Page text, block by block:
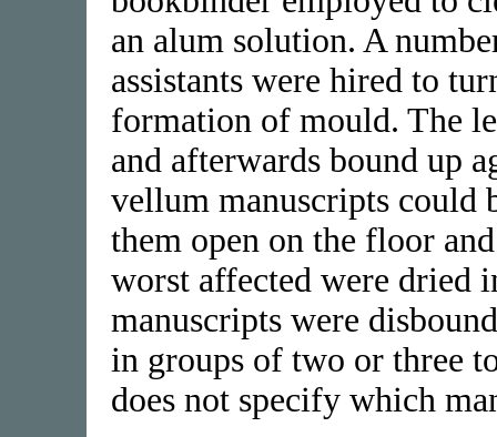
an alum solution. A
assistants were hired to
formation of mould. The
and afterwards bound up
vellum manuscripts could
them open on the floor
worst affected were dried
manuscripts were
in groups of two or three
does not specify which